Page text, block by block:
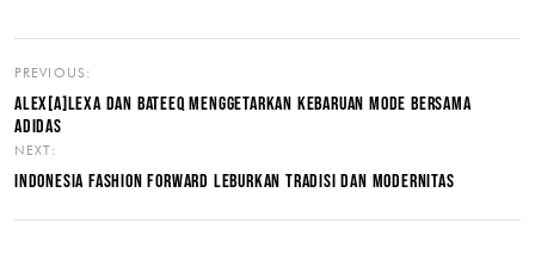
PREVIOUS:
ALEX[A]LEXA DAN BATEEQ MENGGETARKAN KEBARUAN MODE BERSAMA
ADIDAS
NEXT:
INDONESIA FASHION FORWARD LEBURKAN TRADISI DAN MODERNITAS